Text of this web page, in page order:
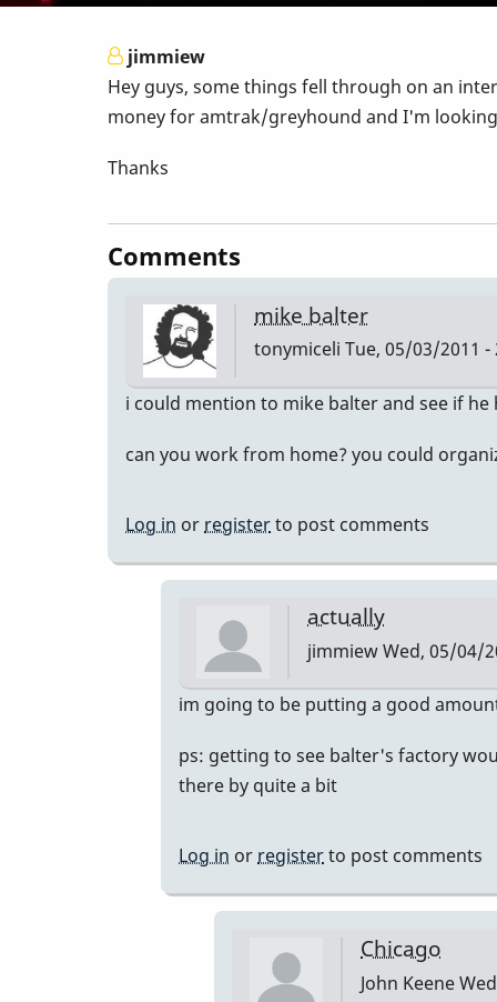
jimmiew
Hey guys, some things fell through on an
money for amtrak/greyhound and I'm
Thanks
Comments
mike balter
tonymiceli Tue, 05/03/2011 -
i could mention to mike balter and see if he
can you work from home? you could
Log in or registerto post comments
actually
jimmiewWed, 05/04/
In
to
mike
by
im going to be putting a good
ps: getting to see balter's factory
there by quite a bit
Log in or registerto post comments
Chicago
John Keene